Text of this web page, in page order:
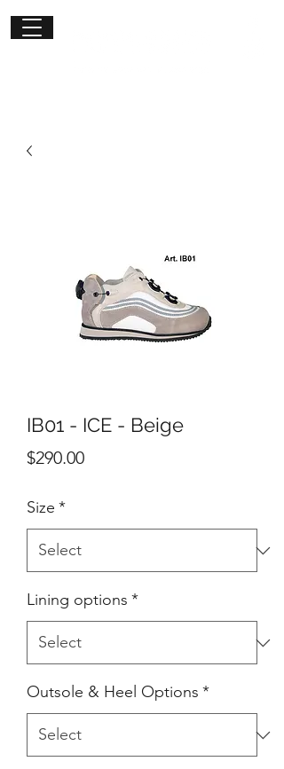
IB01 - ICE - Beige
$290.00Price
Size *
Lining options *
Outsole & Heel Options *